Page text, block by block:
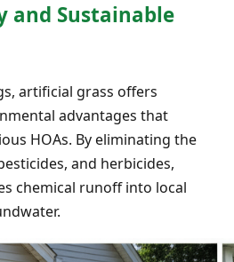
and Sustainable
artificial grass offers
advantages that
HOAs. By eliminating the
and herbicides,
chemical runoff into local